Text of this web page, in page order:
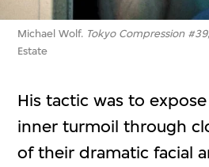
Michael Wolf. Tokyo Compression #39
Estate
His tactic was to
inner turmoil through
of their dramatic facial